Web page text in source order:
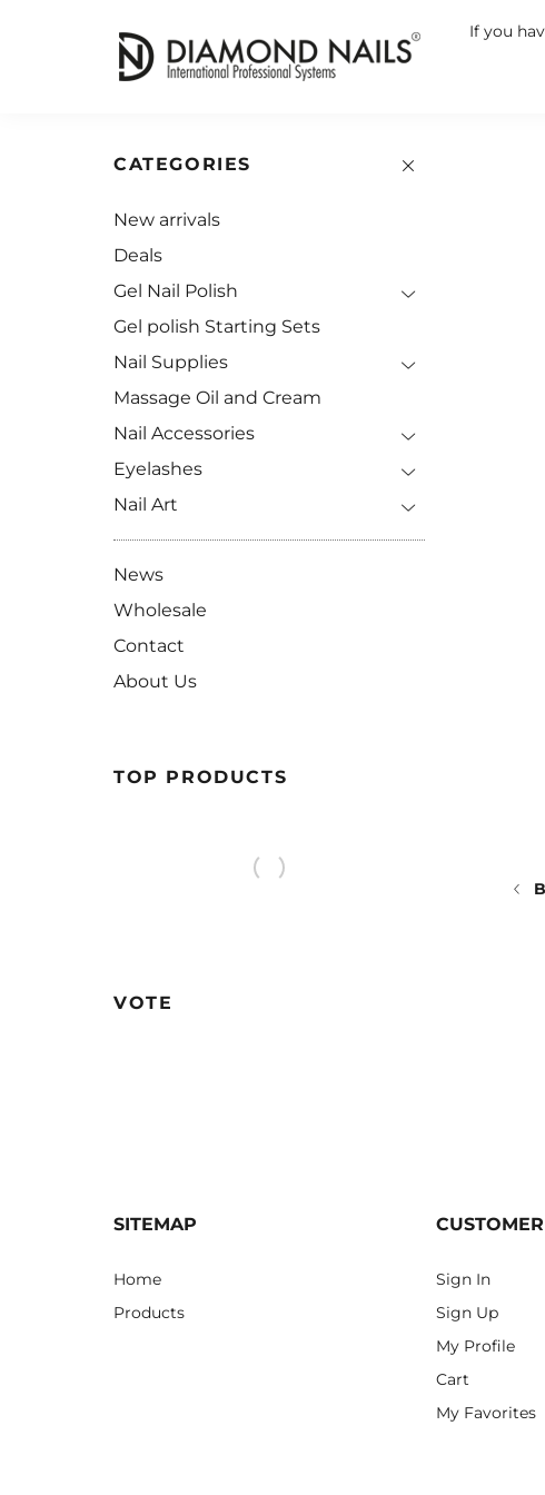
If you
CATEGORIES
New arrivals
Deals
Gel Nail Polish
Gel polish Starting Sets
Nail Supplies
Massage Oil and Cream
Nail Accessories
Eyelashes
Nail Art
News
Wholesale
Contact
About Us
TOP PRODUCTS
VOTE
SITEMAP
Home
Products
Sign In
Sign Up
My Profile
Cart
My Favorites